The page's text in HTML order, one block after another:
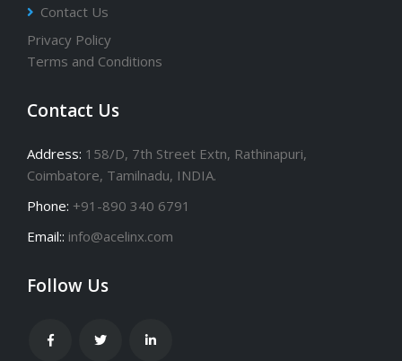
Contact Us
Privacy Policy
Terms and Conditions
Contact Us
Address: 158/D, 7th Street Extn, Rathinapuri,
Coimbatore, Tamilnadu, INDIA.
Phone: +91-890 340 6791
Email:: info@acelinx.com
Follow Us